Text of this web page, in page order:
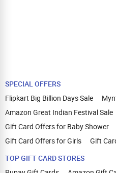
SPECIAL OFFERS
Flipkart Big Billion Days Sale
Amazon Great Indian Festival Sale
Gift Card Offers for Baby Shower
Gift Card Offers for Girls
Gift
TOP GIFT CARD STORES